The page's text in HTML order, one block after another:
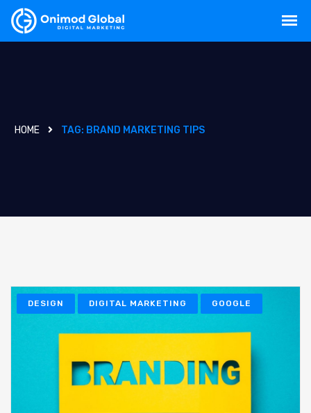
HOME TAG: BRAND MARKETING TIPS
DESIGN DIGITAL MARKETING GOOGLE